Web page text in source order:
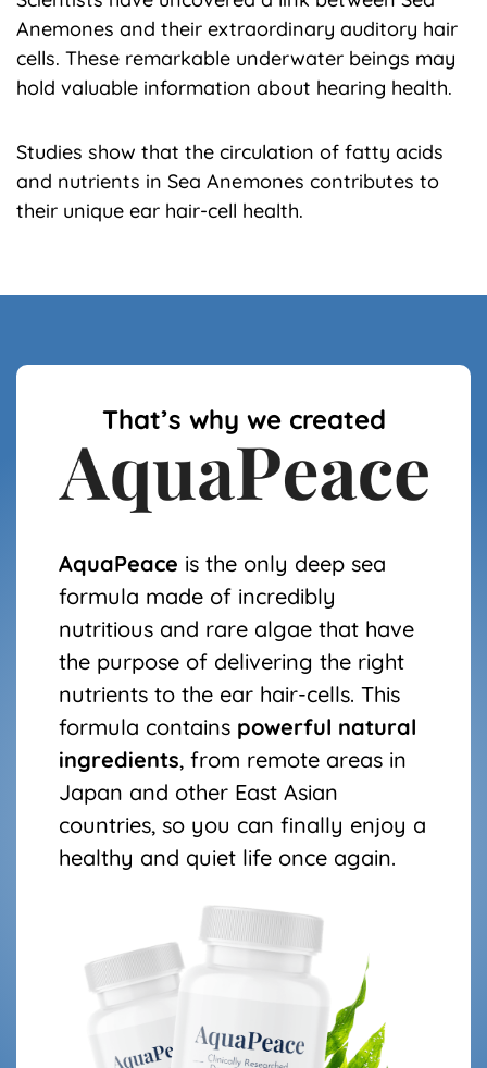
Anemones and their extraordinary auditory hair
cells. These remarkable underwater beings may
hold valuable information about hearing health.
Studies show that the circulation of fatty acids
and nutrients in Sea Anemones contributes to
their unique ear hair-cell health.
That’s why we created
AquaPeace is the only deep sea
formula made of incredibly
nutritious and rare algae that have
the purpose of delivering the right
nutrients to the ear hair-cells. This
formula contains powerful natural
ingredients, from remote areas in
Japan and other East Asian
countries, so you can finally enjoy a
healthy and quiet life once again.